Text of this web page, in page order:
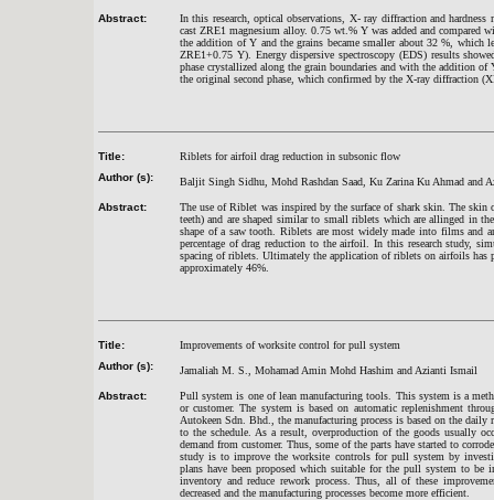
Abstract:
In this research, optical observations, X- ray diffraction and
cast ZRE1 magnesium alloy. 0.75 wt.% Y was added and compared
the addition of Y and the grains became smaller about 32 %, which
ZRE1+0.75 Y). Energy dispersive spectroscopy (EDS) results
phase crystallized along the grain boundaries and with the addition
the original second phase, which confirmed by the X-ray diffraction
Title:
Riblets for airfoil drag reduction in subsonic flow
Author (s):
Baljit Singh Sidhu, Mohd Rashdan Saad, Ku Zarina Ku Ahmad and
Abstract:
The use of Riblet was inspired by the surface of shark skin. The
teeth) and are shaped similar to small riblets which are allinged in
shape of a saw tooth. Riblets are most widely made into films and
percentage of drag reduction to the airfoil. In this research study,
spacing of riblets. Ultimately the application of riblets on airfoils has
approximately 46%.
Title:
Improvements of worksite control for pull system
Author (s):
Jamaliah M. S., Mohamad Amin Mohd Hashim and Azianti Ismail
Abstract:
Pull system is one of lean manufacturing tools. This system is a
or customer. The system is based on automatic replenishment
Autokeen Sdn. Bhd., the manufacturing process is based on the
to the schedule. As a result, overproduction of the goods usually
demand from customer. Thus, some of the parts have started to
study is to improve the worksite controls for pull system by
plans have been proposed which suitable for the pull system to
inventory and reduce rework process. Thus, all of these
decreased and the manufacturing processes become more efficient.